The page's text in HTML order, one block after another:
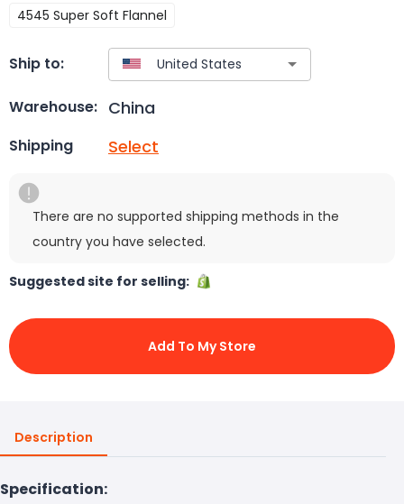
4545 Super Soft Flannel
Ship to:
Warehouse: China
Shipping Select
There are no supported shipping methods in the
country you have selected.
Suggested site for selling:
Add To My Store
Description
Specification: